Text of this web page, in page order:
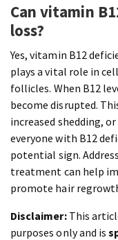
Can vitamin
loss?
Yes, vitamin B12
plays a vital role in
follicles. When B12
become disrupted.
increased shedding,
everyone with B12
potential sign.
treatment can help
promote hair
Disclaimer:This
purposes only and is